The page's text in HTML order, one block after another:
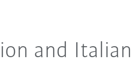
and